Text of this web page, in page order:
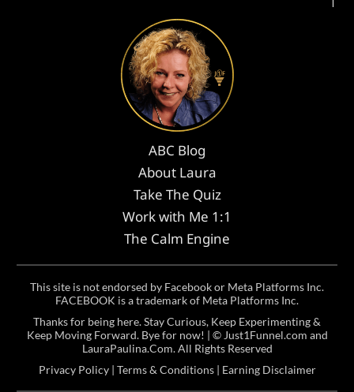
ABC Blog
About Laura
Take The Quiz
Work with Me 1:1
The Calm Engine
This site is not endorsed by Facebook or Meta Platforms Inc.
FACEBOOK is a trademark of Meta Platforms Inc.
Thanks for being here. Stay Curious, Keep Experimenting &
Keep Moving Forward. Bye for now! | © Just1Funnel.com and
LauraPaulina.Com. All Rights Reserved
Privacy Policy| Terms & Conditions| Earning Disclaimer